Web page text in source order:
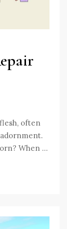
often
When …